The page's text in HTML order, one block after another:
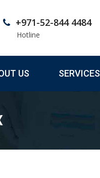
+971-52-844 4484
Hotline
US SERVICES